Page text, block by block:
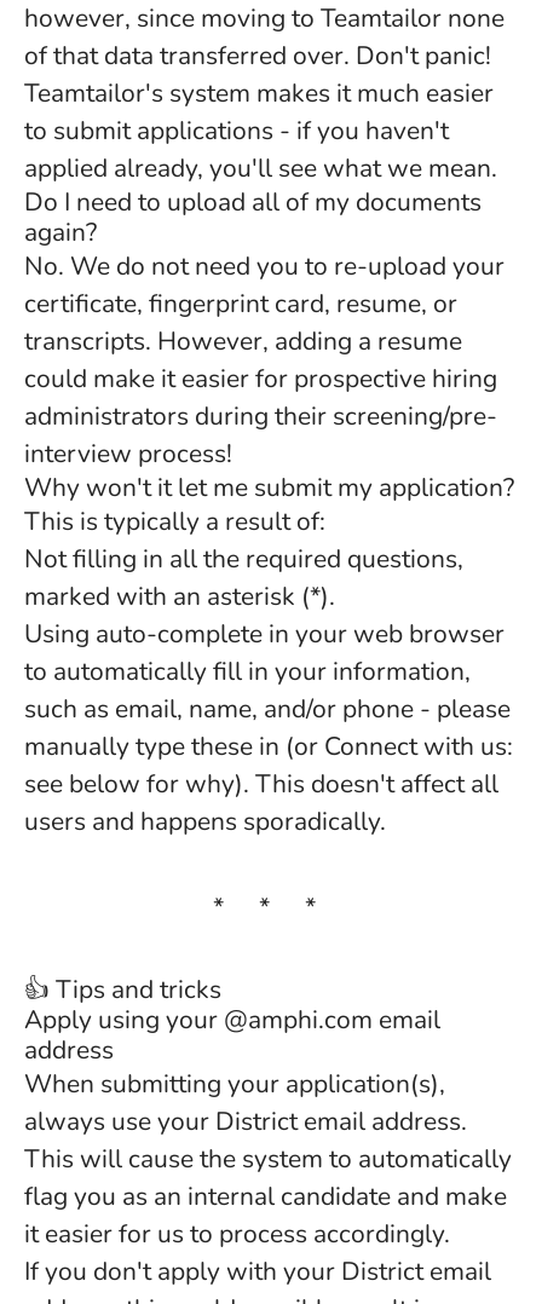
however, since moving to Teamtailor none
of that data transferred over. Don't panic!
Teamtailor's system makes it much easier
to submit applications - if you haven't
applied already, you'll see what we mean.
Do I need to upload all of my documents
again?
No. We do not need you to re-upload your
certificate, fingerprint card, resume, or
transcripts. However, adding a resume
could make it easier for prospective hiring
administrators during their screening/pre-
interview process!
Why won't it let me submit my application?
This is typically a result of:
Not filling in all the required questions,
marked with an asterisk (*).
Using auto-complete in your web browser
to automatically fill in your information,
such as email, name, and/or phone - please
manually type these in (or Connect with us:
see below for why). This doesn't affect all
users and happens sporadically.
* * *
👍 Tips and tricks
Apply using your @amphi.com email
address
When submitting your application(s),
always use your District email address.
This will cause the system to automatically
flag you as an internal candidate and make
it easier for us to process accordingly.
If you don't apply with your District email